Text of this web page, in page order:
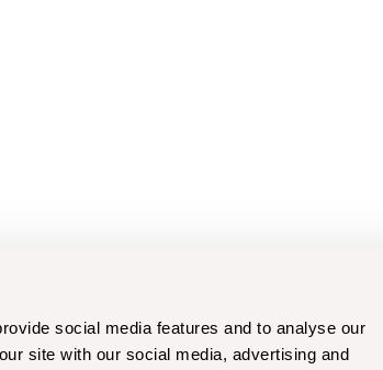
social media features and to analyse our
site with our social media, advertising and